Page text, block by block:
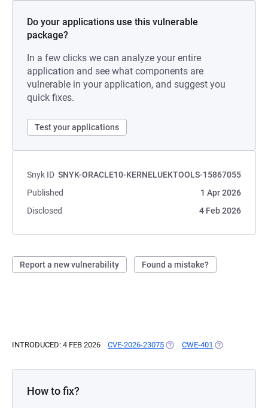
Do your applications use this vulnerable
package?
In a few clicks we can analyze your entire
application and see what components are
vulnerable in your application, and suggest you
quick fixes.
Test your applications
Snyk ID SNYK-ORACLE10-KERNELUEKTOOLS-15867055
Published
1 Apr 2026
Disclosed
4 Feb 2026
Report a new vulnerability Found a mistake?
INTRODUCED: 4 FEB 2026 CVE-2026-23075 (OPENS IN A NEW TAB)
CWE-401 (OPENS IN A
How to fix?